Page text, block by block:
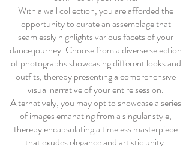
With a wall collection, you are afforded the
opportunity to curate an assemblage that
seamlessly highlights various facets of your
dance journey. Choose from a diverse selection
of photographs showcasing different looks and
outfits, thereby presenting a comprehensive
visual narrative of your entire session.
Alternatively, you may opt to showcase a series
of images emanating from a singular style,
thereby encapsulating a timeless masterpiece
that exudes elegance and artistic unity.